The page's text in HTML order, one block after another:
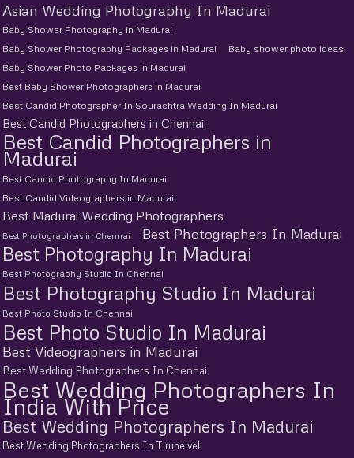
Asian Wedding Photography In Madurai
Baby Shower Photography in Madurai
Baby Shower Photography Packages in Madurai
Baby shower photo ideas
Baby Shower Photo Packages in Madurai
Best Baby Shower Photographers in Madurai
Best Candid Photographer In Sourashtra Wedding In Madurai
Best Candid Photographers in Chennai
Best Candid Photographers in
Madurai
Best Candid Photography In Madurai
Best Candid Videographers in Madurai.
Best Madurai Wedding Photographers
Best Photographers in Chennai Best Photographers In Madurai
Best Photography In Madurai
Best Photography Studio In Chennai
Best Photography Studio In Madurai
Best Photo Studio In Chennai
Best Photo Studio In Madurai
Best Videographers in Madurai
Best Wedding Photographers In Chennai
Best Wedding Photographers In
India With Price
Best Wedding Photographers In Madurai
Best Wedding Photographers In Tirunelveli